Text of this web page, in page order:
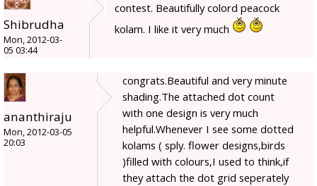
Shibrudha
Mon, 2012-03-
05 03:44
contest. Beautifully colord peacock
kolam. I like it very much
ananthiraju
Mon, 2012-03-05
20:03
congrats.Beautiful and very minute
shading.The attached dot count
with one design is very much
helpful.Whenever I see some dotted
kolams ( sply. flower designs,birds
)filled with colours,I used to think,if
they attach the dot grid seperately